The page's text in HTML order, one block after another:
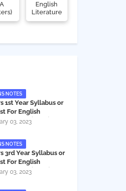
English
Literature
NOTES
1st Year Syllabus or
For English
- অনার্স ১ম বর্ষের সিলেবাস
03, 2023
NOTES
3rd Year Syllabus or
For English
- অনার্স ৩য় বর্ষের সিলেবাস
03, 2023